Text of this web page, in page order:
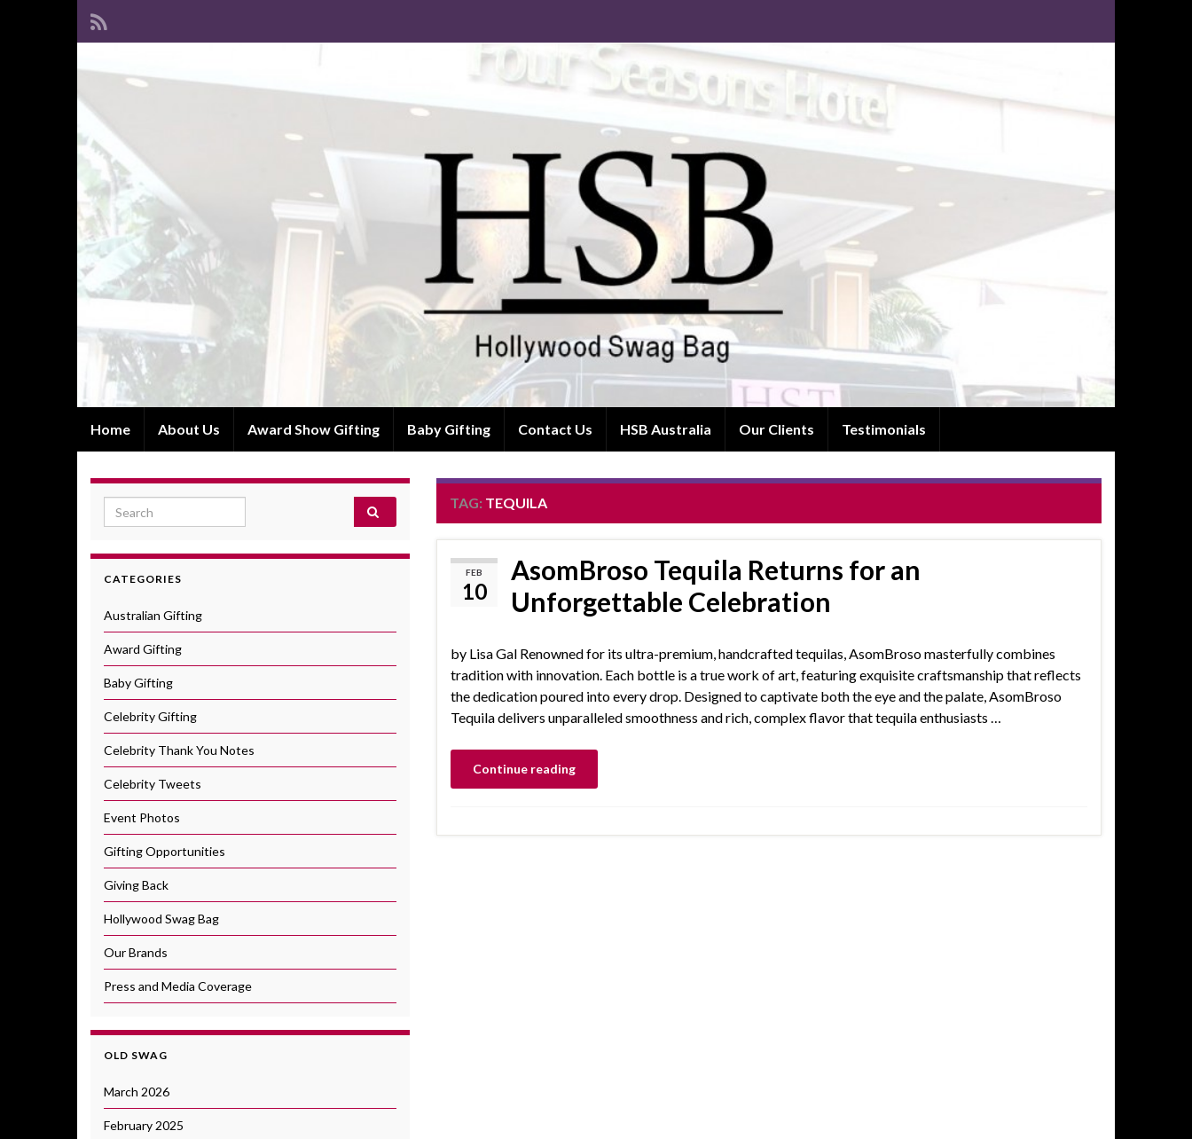
Home About Us Award Show Gifting Baby Gifting Contact Us HSB Australia Our Clients Testimonials
TAG: TEQUILA
FEB
10
AsomBroso Tequila Returns for an
Unforgettable Celebration
by Lisa Gal Renowned for its ultra-premium, handcrafted tequilas, AsomBroso masterfully combines
tradition with innovation. Each bottle is a true work of art, featuring exquisite craftsmanship that reflects
the dedication poured into every drop. Designed to captivate both the eye and the palate, AsomBroso
Tequila delivers unparalleled smoothness and rich, complex flavor that tequila enthusiasts …
Continue reading
Search for:
CATEGORIES
Australian Gifting
Award Gifting
Baby Gifting
Celebrity Gifting
Celebrity Thank You Notes
Celebrity Tweets
Event Photos
Gifting Opportunities
Giving Back
Hollywood Swag Bag
Our Brands
Press and Media Coverage
OLD SWAG
March 2026
February 2025